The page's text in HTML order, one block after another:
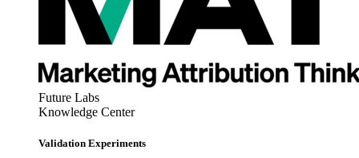
Future Labs
Knowledge Center
Validation Experiments